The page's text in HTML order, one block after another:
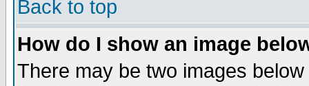
Back to top
How do I show an image
There may be two images